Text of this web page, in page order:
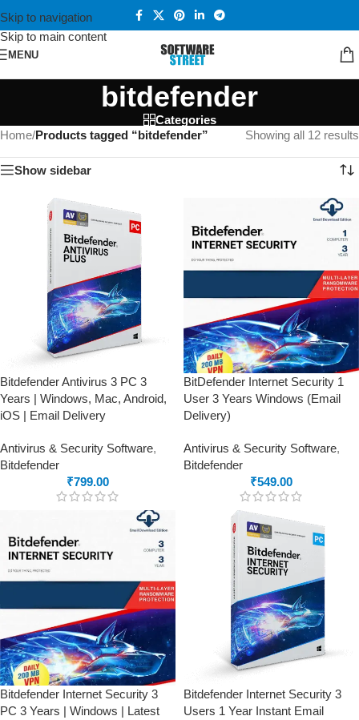
Skip to navigation
Skip to main content
MENU
bitdefender
Categories
Home/Products tagged “bitdefender” Showing all 12 results
Show sidebar
Bitdefender Antivirus 3 PC 3
Years | Windows, Mac, Android,
iOS | Email Delivery
Antivirus & Security Software,
Bitdefender
₹799.00
BitDefender Internet Security 1
User 3 Years Windows (Email
Delivery)
Antivirus & Security Software,
Bitdefender
₹549.00
Bitdefender Internet Security 3
PC 3 Years | Windows | Latest
Bitdefender Internet Security 3
Users 1 Year Instant Email